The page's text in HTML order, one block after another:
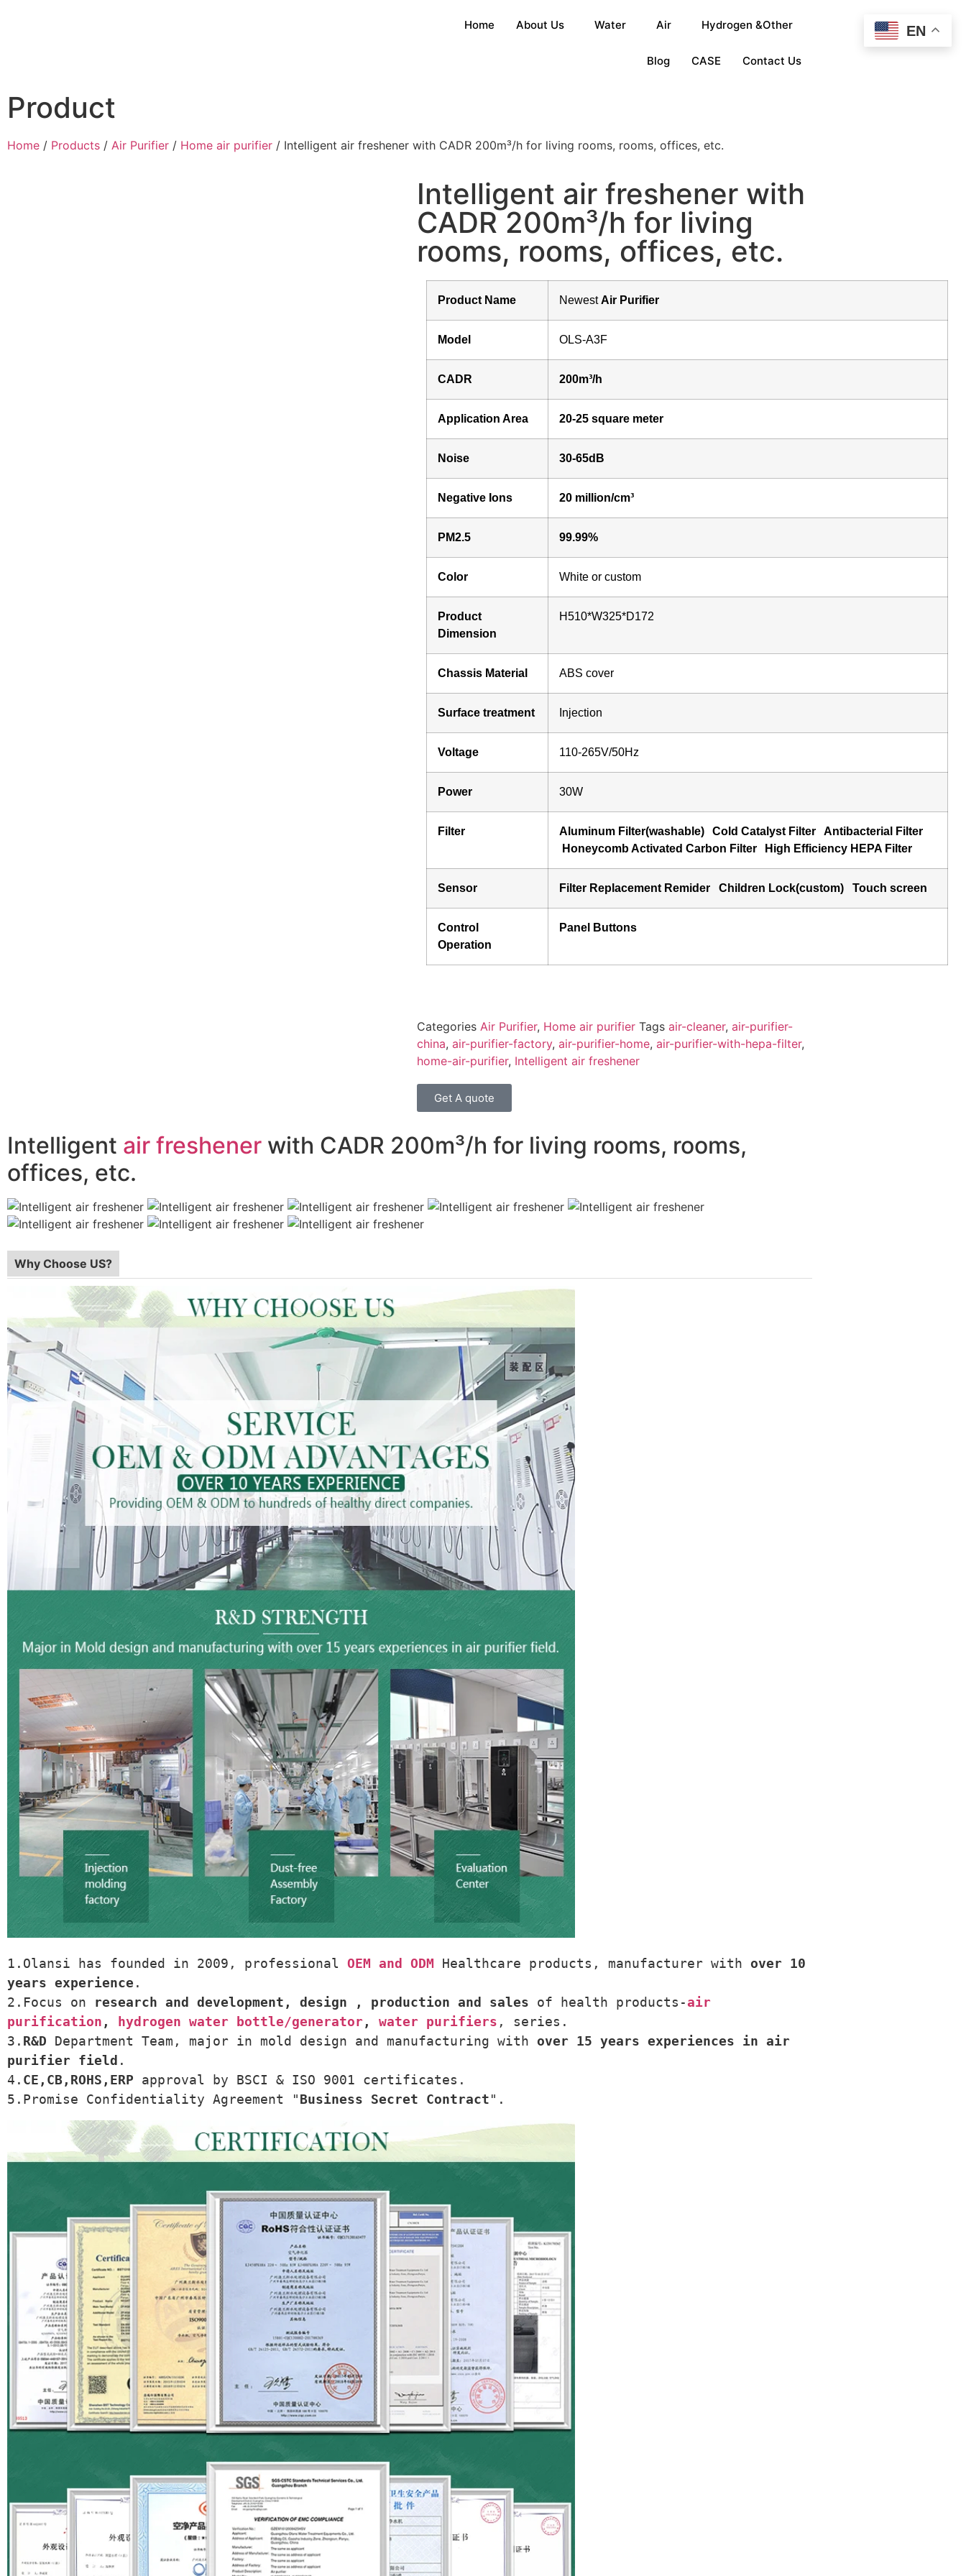
Home About Us Water Air Hydrogen &Other
Blog CASE Contact Us
Product
Home / Products / Air Purifier / Home air purifier / Intelligent air freshener with CADR 200m³/h for living rooms, rooms, offices, etc.
Intelligent air freshener with
CADR 200m³/h for living
rooms, rooms, offices, etc.
Product Name NewestAir Purifier
Model OLS-A3F
CADR 200m³/h
Application Area 20-25 square meter
Noise 30-65dB
Negative Ions 20 million/cm³
PM2.5 99.99%
Color White or custom
Product
Dimension
H510*W325*D172
Chassis Material ABS cover
Surface treatment Injection
Voltage 110-265V/50Hz
Power 30W
Filter Aluminum Filter(washable) Cold Catalyst Filter
Antibacterial Filter
Honeycomb Activated Carbon Filter
High Efficiency HEPA Filter
Sensor Filter Replacement Remider Children Lock(custom) Touch screen
Control
Operation
Panel Buttons
Categories Air Purifier, Home air purifier Tags air-cleaner, air-purifier-
china, air-purifier-factory, air-purifier-home, air-purifier-with-hepa-filter,
home-air-purifier, Intelligent air freshener
Get A quote
Intelligent air freshener with CADR 200m³/h for living rooms, rooms,
offices, etc.
Why Choose US?
1.Olansi has founded in 2009, professional OEM and ODM Healthcare products, manufacturer with over 10
years experience .
2.Focus on research and development, design , production and sales of health products-air
purification , hydrogen water bottle/generator , water purifiers , series.
3. R&D Department Team, major in mold design and manufacturing with over 15 years experiences in air
purifier field .
4. CE,CB,ROHS,ERP approval by BSCI & ISO 9001 certificates.
5.Promise Confidentiality Agreement "Business Secret Contract".
EN